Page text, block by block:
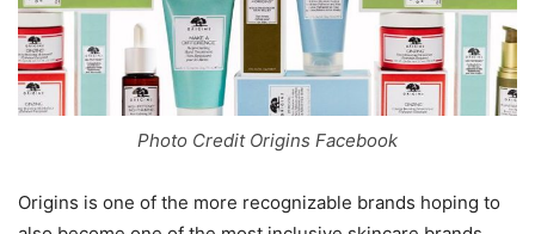
Photo Credit Origins Facebook
Origins is one of the more recognizable brands hoping to